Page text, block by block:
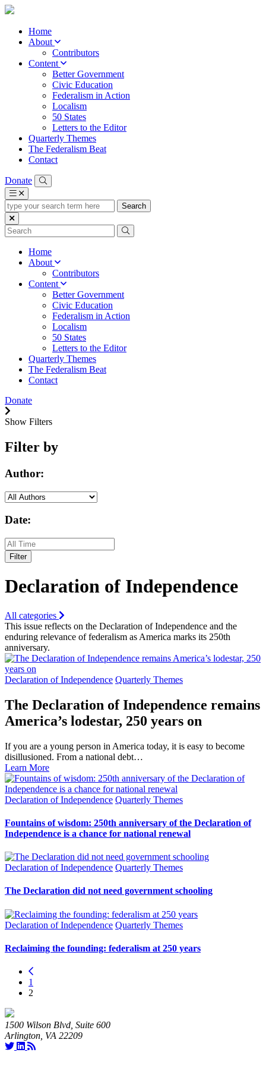
Home
About
Contributors
Content
Better Government
Civic Education
Federalism in Action
Localism
50 States
Letters to the Editor
Quarterly Themes
The Federalism Beat
Contact
Donate
type
your
search
term
Home
About
Contributors
Content
Better Government
Civic Education
Federalism in Action
Localism
50 States
Letters to the Editor
Quarterly Themes
The Federalism Beat
Contact
Donate
Show Filters
Filter by
Author:
Date:
Filter
Declaration of Independence
All categories
This issue reflects on the Declaration of Independence and the
enduring relevance of federalism as America marks its 250th
anniversary.
Declaration of Independence Quarterly Themes
The Declaration of Independence remains
America’s lodestar, 250 years on
If you are a young person in America today, it is easy to become
disillusioned. From a national debt…
Learn More
Declaration of Independence Quarterly Themes
Fountains of wisdom: 250th anniversary of the Declaration of
Independence is a chance for national renewal
Declaration of Independence Quarterly Themes
The Declaration did not need government schooling
Declaration of Independence Quarterly Themes
Reclaiming the founding: federalism at 250 years
1
2
1500 Wilson Blvd, Suite 600
Arlington, VA 22209